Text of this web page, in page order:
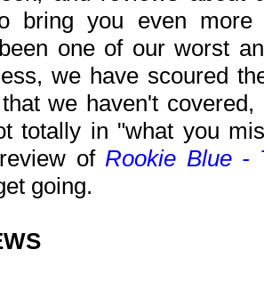
bring you even more
one of our worst
we have scoured
we haven't
totally in "what you
ofRookie Blue -
going.